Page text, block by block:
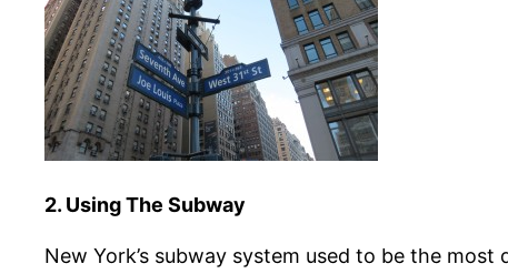
2. Using The Subway
New York’s subway system used to be the